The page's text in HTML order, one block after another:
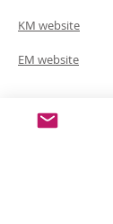
INFO
KM website
EM website